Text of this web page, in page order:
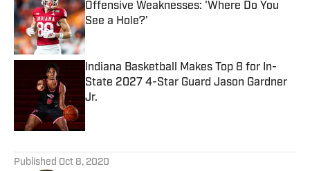
Offensive Weaknesses: 'Where Do You
See a Hole?'
Published by on Invalid Date
Indiana Basketball Makes Top 8 for In-
State 2027 4-Star Guard Jason Gardner
Jr.
Published by on Invalid Date
Published Oct 8, 2020